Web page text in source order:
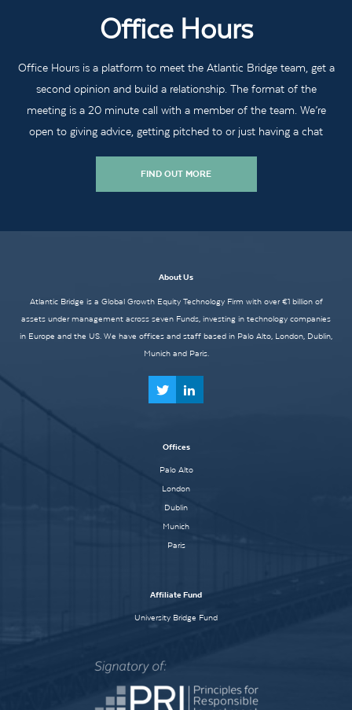
Office Hours
Office Hours is a platform to meet the Atlantic Bridge team, get a
second opinion and build a relationship. The format of the
meeting is a 20 minute call with a member of the team. We’re
open to giving advice, getting pitched to or just having a chat
FIND OUT MORE
About Us
Atlantic Bridge is a Global Growth Equity Technology Firm with over €1 billion of
assets under management across seven Funds, investing in technology companies
in Europe and the US. We have offices and staff based in Palo Alto, London, Dublin,
Munich and Paris.
Offices
Palo Alto
London
Dublin
Munich
Paris
Affiliate Fund
University Bridge Fund